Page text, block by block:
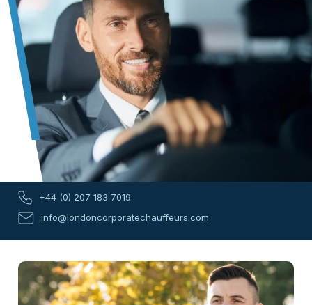
+44 (0) 207 183 7019
info@londoncorporatechauffeurs.com